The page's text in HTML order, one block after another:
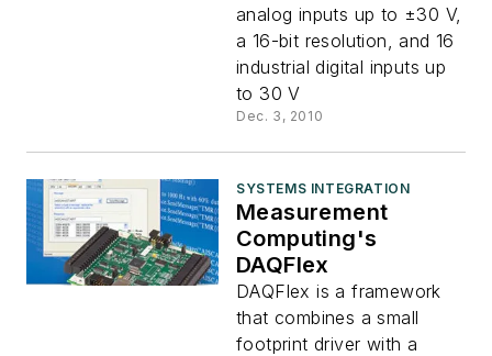
analog inputs up to ±30 V,
a 16-bit resolution, and 16
industrial digital inputs up
to 30 V
Dec. 3, 2010
SYSTEMS INTEGRATION
Measurement
Computing's
DAQFlex
DAQFlex is a framework
that combines a small
footprint driver with a